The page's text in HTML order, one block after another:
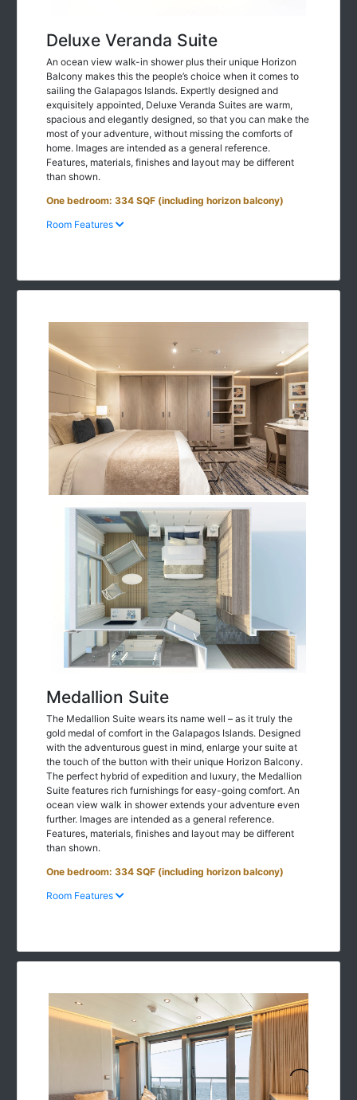
Deluxe Veranda Suite
An ocean view walk-in shower plus their unique Horizon
Balcony makes this the people’s choice when it comes to
sailing the Galapagos Islands. Expertly designed and
exquisitely appointed, Deluxe Veranda Suites are warm,
spacious and elegantly designed, so that you can make the
most of your adventure, without missing the comforts of
home. Images are intended as a general reference.
Features, materials, finishes and layout may be different
than shown.
One bedroom: 334 SQF (including horizon balcony)
Room Features
Medallion Suite
The Medallion Suite wears its name well – as it truly the
gold medal of comfort in the Galapagos Islands. Designed
with the adventurous guest in mind, enlarge your suite at
the touch of the button with their unique Horizon Balcony.
The perfect hybrid of expedition and luxury, the Medallion
Suite features rich furnishings for easy-going comfort. An
ocean view walk in shower extends your adventure even
further. Images are intended as a general reference.
Features, materials, finishes and layout may be different
than shown.
One bedroom: 334 SQF (including horizon balcony)
Room Features